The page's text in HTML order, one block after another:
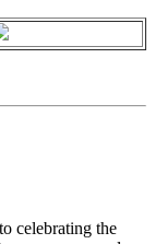
celebrating the